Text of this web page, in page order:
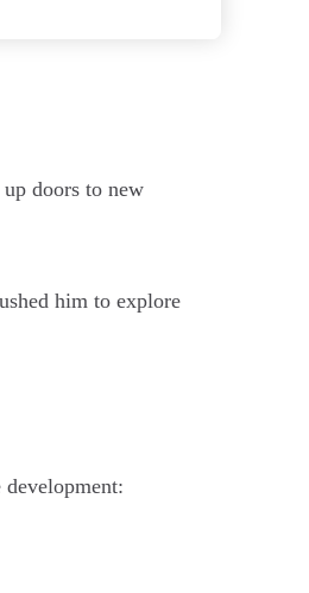
doors to new
him to explore